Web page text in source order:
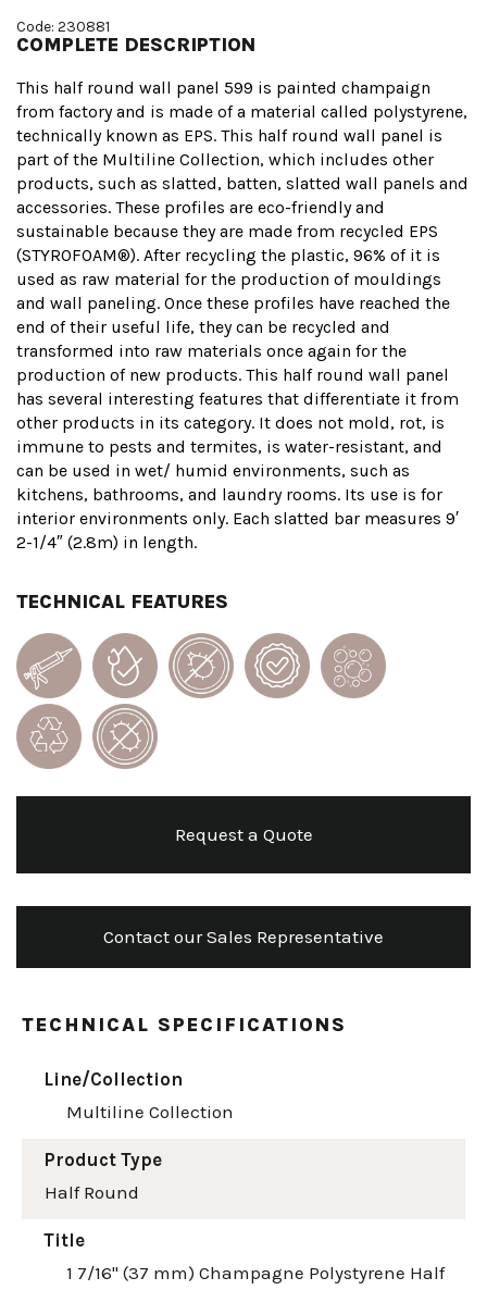
Code: 230881
COMPLETE DESCRIPTION
This half round wall panel 599 is painted champaign
from factory and is made of a material called polystyrene,
technically known as EPS. This half round wall panel is
part of the Multiline Collection, which includes other
products, such as slatted, batten, slatted wall panels and
accessories. These profiles are eco-friendly and
sustainable because they are made from recycled EPS
(STYROFOAM®). After recycling the plastic, 96% of it is
used as raw material for the production of mouldings
and wall paneling. Once these profiles have reached the
end of their useful life, they can be recycled and
transformed into raw materials once again for the
production of new products. This half round wall panel
has several interesting features that differentiate it from
other products in its category. It does not mold, rot, is
immune to pests and termites, is water-resistant, and
can be used in wet/ humid environments, such as
kitchens, bathrooms, and laundry rooms. Its use is for
interior environments only. Each slatted bar measures 9′
2-1/4″ (2.8m) in length.
TECHNICAL FEATURES
Request a Quote
Contact our Sales Representative
TECHNICAL SPECIFICATIONS
Line/Collection
Multiline Collection
Product Type
Half Round
Title
1 7/16" (37 mm) Champagne Polystyrene Half